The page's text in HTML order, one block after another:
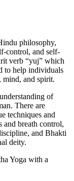
philosophy,
control, and self-
verb “yuj” which
to help individuals
mind, and spirit.
of
There are
techniques and
and breath control,
and Bhakti
deity.
Yoga with a